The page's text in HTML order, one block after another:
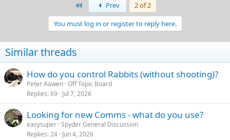
Prev
2 of 2
You must log in or register to reply here.
Similar threads
How do you control Rabbits (without shooting)?
Peter Aawen Off Topic Board
Replies 69 Jul 7, 2026
Looking for new Comms - what do you use?
easysuper Spyder General Discussion
Replies 24 Jun 4, 2026